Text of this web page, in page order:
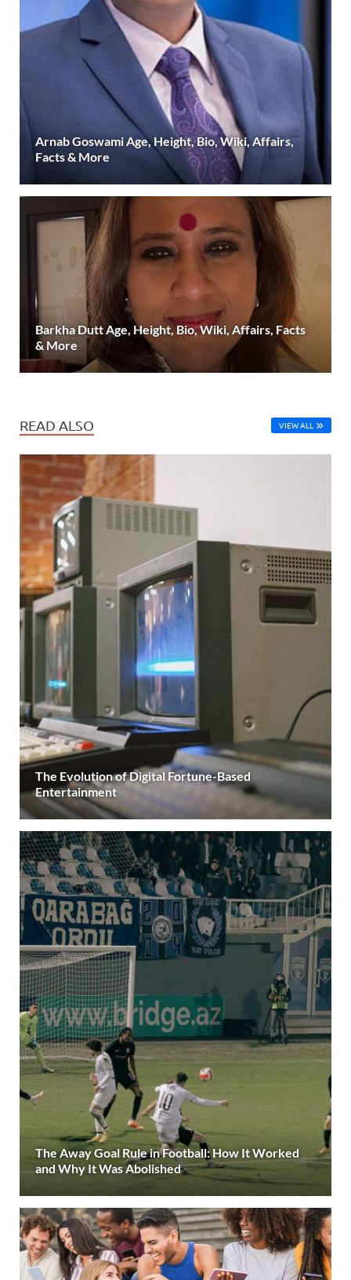
Arnab Goswami Age, Height, Bio, Wiki, Affairs,
Facts & More
Barkha Dutt Age, Height, Bio, Wiki, Affairs, Facts
& More
READ ALSO VIEW ALL
The Evolution of Digital Fortune-Based
Entertainment
The Away Goal Rule in Football: How It Worked
and Why It Was Abolished